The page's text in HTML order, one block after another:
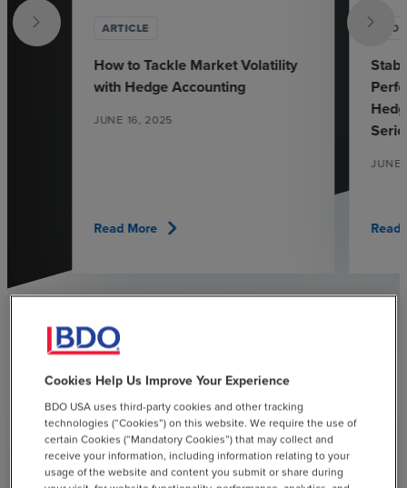
ARTICLE
How to Tackle Market Volatility
with Hedge Accounting
JUNE 16, 2025
Read More chevron_right
JUNE
Read
Cookies Help Us Improve Your Experience
BDO USA uses third-party cookies and other tracking
technologies (“Cookies”) on this website. We require the use of
certain Cookies (“Mandatory Cookies”) that may collect and
receive your information, including information relating to your
usage of the website and content you submit or share during